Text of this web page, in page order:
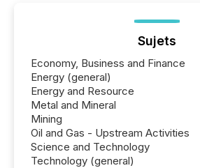
Sujets
Economy, Business and Finance
Energy (general)
Energy and Resource
Metal and Mineral
Mining
Oil and Gas - Upstream Activities
Science and Technology
Technology (general)